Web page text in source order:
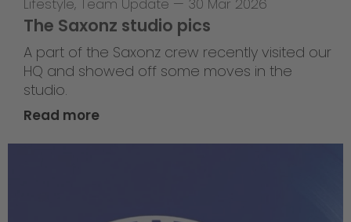
The Saxonz studio pics
A part of the Saxonz crew recently visited our
HQ and showed off some moves in the
studio.
Read more